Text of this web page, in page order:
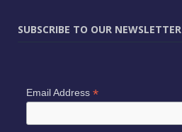
SUBSCRIBE TO OUR NEWSLETTER
Email Address *